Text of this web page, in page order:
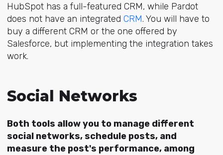
HubSpot has a full-featured CRM, while Pardot
does not have an integrated CRM. You will have to
buy a different CRM or the one offered by
Salesforce, but implementing the integration takes
work.
Social Networks
Both tools allow you to manage different
social networks, schedule posts, and
measure the post's performance, among